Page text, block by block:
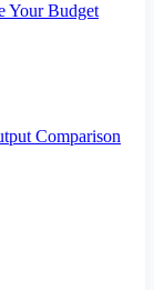
Your Budget
Comparison